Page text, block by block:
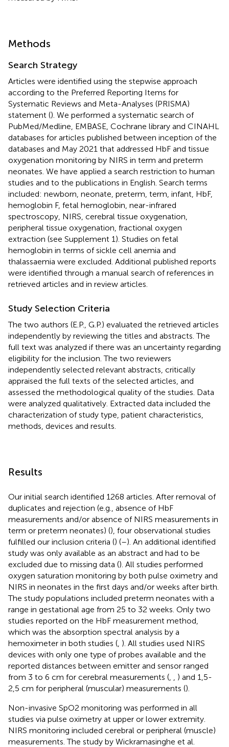
Methods
Search Strategy
Articles were identified using the stepwise approach
according to the Preferred Reporting Items for
Systematic Reviews and Meta-Analyses (PRISMA)
statement (). We performed a systematic search of
PubMed/Medline, EMBASE, Cochrane library and CINAHL
databases for articles published between inception of the
databases and May 2021 that addressed HbF and tissue
oxygenation monitoring by NIRS in term and preterm
neonates. We have applied a search restriction to human
studies and to the publications in English. Search terms
included: newborn, neonate, preterm, term, infant, HbF,
hemoglobin F, fetal hemoglobin, near-infrared
spectroscopy, NIRS, cerebral tissue oxygenation,
peripheral tissue oxygenation, fractional oxygen
extraction (see Supplement 1). Studies on fetal
hemoglobin in terms of sickle cell anemia and
thalassaemia were excluded. Additional published reports
were identified through a manual search of references in
retrieved articles and in review articles.
Study Selection Criteria
The two authors (E.P., G.P.) evaluated the retrieved articles
independently by reviewing the titles and abstracts. The
full text was analyzed if there was an uncertainty regarding
eligibility for the inclusion. The two reviewers
independently selected relevant abstracts, critically
appraised the full texts of the selected articles, and
assessed the methodological quality of the studies. Data
were analyzed qualitatively. Extracted data included the
characterization of study type, patient characteristics,
methods, devices and results.
Results
Our initial search identified 1268 articles. After removal of
duplicates and rejection (e.g., absence of HbF
measurements and/or absence of NIRS measurements in
term or preterm neonates) (), four observational studies
fulfilled our inclusion criteria () (–). An additional identified
study was only available as an abstract and had to be
excluded due to missing data (). All studies performed
oxygen saturation monitoring by both pulse oximetry and
NIRS in neonates in the first days and/or weeks after birth.
The study populations included preterm neonates with a
range in gestational age from 25 to 32 weeks. Only two
studies reported on the HbF measurement method,
which was the absorption spectral analysis by a
hemoximeter in both studies ( ). All studies used NIRS
devices with only one type of probes available and the
reported distances between emitter and sensor ranged
from 3 to 6 cm for cerebral measurements (
) and 1,5-
2,5 cm for peripheral (muscular) measurements ().
Non-invasive SpO2 monitoring was performed in all
studies via pulse oximetry at upper or lower extremity.
NIRS monitoring included cerebral or peripheral (muscle)
measurements. The study by Wickramasinghe et al.